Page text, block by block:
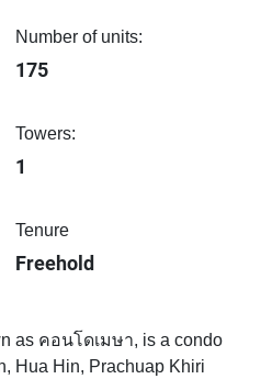
Number of units:
175
Towers:
1
Tenure
Freehold
as คอนโดเมษา, is a condo
Hua Hin, Prachuap Khiri